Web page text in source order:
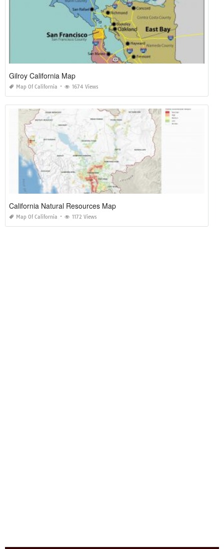
Gilroy California Map
Map Of California 1674 Views
California Natural Resources Map
Map Of California 1172 Views